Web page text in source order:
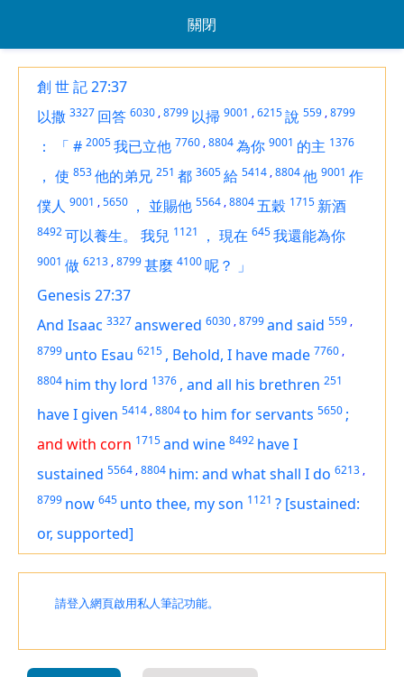
關閉
創 世 記 27:37
以撒 3327 回答 6030 ,8799 以掃 9001 ,6215說 559 ,8799
： 「 # 2005我已立他 7760 ,8804為你 9001 的主 1376
， 使 853他的弟兄 251 都 3605給 5414 ,8804他 9001 作
僕人 9001 ,5650 ， 並賜他 5564 ,8804五穀 1715 新酒
8492可以養生。 我兒 1121 ， 現在 645我還能為你
9001 做 6213 ,8799甚麼 4100呢？ 」
Genesis 27:37
And Isaac 3327answered 6030 ,8799and said 559 ,
8799 unto Esau 6215 , Behold, I have made 7760 ,
8804 him thy lord 1376 , and all his brethren 251
have I given 5414 ,8804to him for servants 5650 ;
and with corn 1715and wine 8492 have I
sustained 5564 ,8804 him: and what shall I do 6213 ,
8799 now 645 unto thee, my son 1121 ? [sustained:
or, supported]
請登入網頁啟用私人筆記功能。